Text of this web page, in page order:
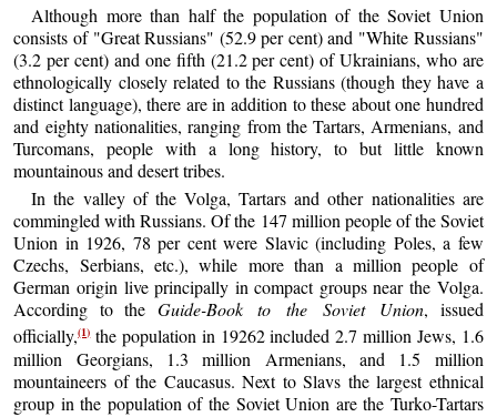
Although more than half the population of the Soviet Union
consists of "Great Russians" (52.9 per cent) and "White Russians"
(3.2 per cent) and one fifth (21.2 per cent) of Ukrainians, who are
ethnologically closely related to the Russians (though they have a
distinct language), there are in addition to these about one hundred
and eighty nationalities, ranging from the Tartars, Armenians, and
Turcomans, people with a long history, to but little known
mountainous and desert tribes.
In the valley of the Volga, Tartars and other nationalities are
commingled with Russians. Of the 147 million people of the Soviet
Union in 1926, 78 per cent were Slavic (including Poles, a few
Czechs, Serbians, etc.), while more than a million people of
German origin live principally in compact groups near the Volga.
According to the Guide-Book to the Soviet Union, issued
officially,(1)the population in 19262 included 2.7 million Jews, 1.6
million Georgians, 1.3 million Armenians, and 1.5 million
mountaineers of the Caucasus. Next to Slavs the largest ethnical
group in the population of the Soviet Union are the Turko-Tartars